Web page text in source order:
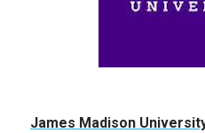
James Madison